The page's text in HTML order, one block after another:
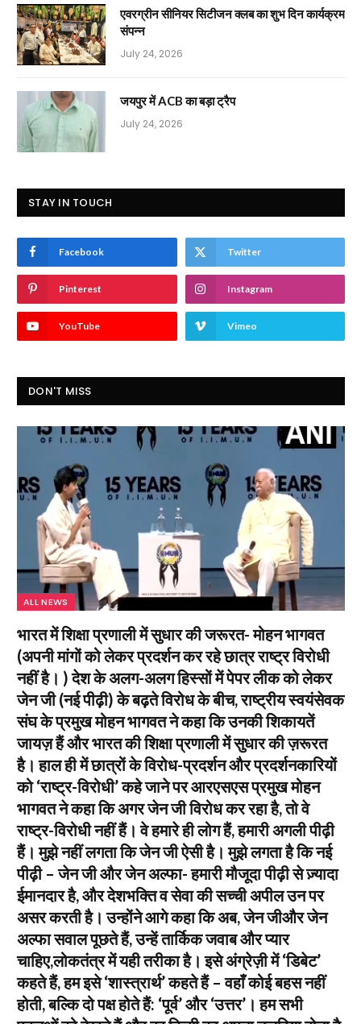
एवरग्रीन सीनियर सिटीजन क्लब का शुभ दिन कार्यक्रम
संपन्न
July 24, 2026
जयपुर में ACB का बड़ा ट्रैप
July 24, 2026
STAY IN TOUCH
Facebook Twitter
Pinterest Instagram
YouTube Vimeo
DON'T MISS
ALL NEWS
भारत में शिक्षा प्रणाली में सुधार की जरूरत- मोहन भागवत
(अपनी मांगों को लेकर प्रदर्शन कर रहे छात्र राष्ट्र विरोधी
नहीं है। ) देश के अलग-अलग हिस्सों में पेपर लीक को लेकर
जेन जी (नई पीढ़ी) के बढ़ते विरोध के बीच, राष्ट्रीय स्वयंसेवक
संघ के प्रमुख मोहन भागवत ने कहा कि उनकी शिकायतें
जायज़ हैं और भारत की शिक्षा प्रणाली में सुधार की ज़रूरत
है। हाल ही में छात्रों के विरोध-प्रदर्शन और प्रदर्शनकारियों
को ‘राष्ट्र-विरोधी’ कहे जाने पर आरएसएस प्रमुख मोहन
भागवत ने कहा कि अगर जेन जी विरोध कर रहा है, तो वे
राष्ट्र-विरोधी नहीं हैं। वे हमारे ही लोग हैं, हमारी अगली पीढ़ी
हैं। मुझे नहीं लगता कि जेन जी ऐसी है। मुझे लगता है कि नई
पीढ़ी – जेन जी और जेन अल्फा- हमारी मौजूदा पीढ़ी से ज़्यादा
ईमानदार है, और देशभक्ति व सेवा की सच्ची अपील उन पर
असर करती है। उन्होंने आगे कहा कि अब, जेन जीऔर जेन
अल्फा सवाल पूछते हैं, उन्हें तार्किक जवाब और प्यार
चाहिए,लोकतंत्र में यही तरीका है। इसे अंग्रेज़ी में ‘डिबेट’
कहते हैं, हम इसे ‘शास्त्रार्थ’ कहते हैं – वहाँ कोई बहस नहीं
होती, बल्कि दो पक्ष होते हैं: ‘पूर्व’ और ‘उत्तर’। हम सभी